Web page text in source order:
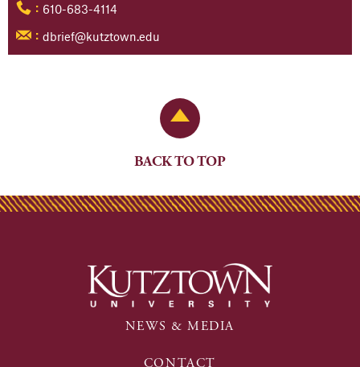
: 610-683-4114
: dbrief@kutztown.edu
Back to Top
BACK TO TOP
NEWS & MEDIA
CONTACT